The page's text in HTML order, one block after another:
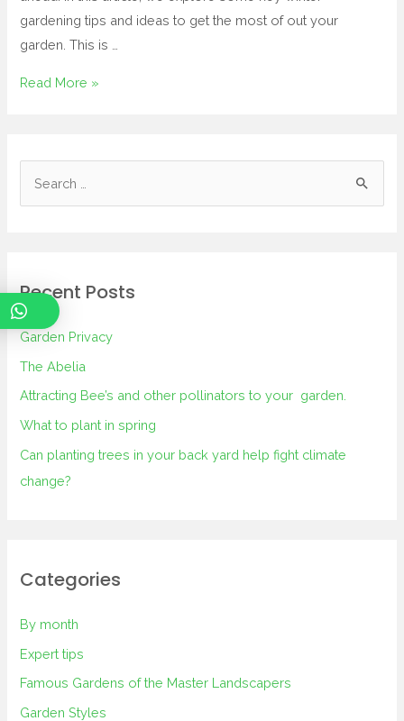
gardening tips and ideas to get the most of out your
garden. This is …
Read More »
Recent Posts
Garden Privacy
The Abelia
Attracting Bee’s and other pollinators to your garden.
What to plant in spring
Can planting trees in your back yard help fight climate
change?
Categories
By month
Expert tips
Famous Gardens of the Master Landscapers
Garden Styles